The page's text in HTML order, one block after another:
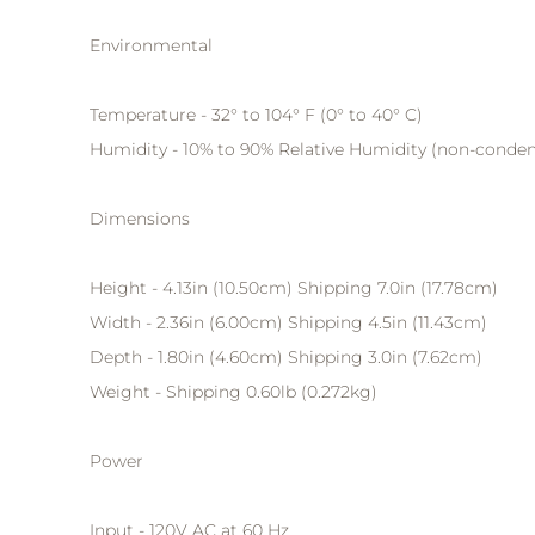
Environmental
Temperature - 32° to 104° F (0° to 40° C)
Humidity - 10% to 90% Relative Humidity (non-
Dimensions
Height - 4.13in (10.50cm) Shipping 7.0in (17.78cm)
Width - 2.36in (6.00cm) Shipping 4.5in (11.43cm)
Depth - 1.80in (4.60cm) Shipping 3.0in (7.62cm)
Weight - Shipping 0.60lb (0.272kg)
Power